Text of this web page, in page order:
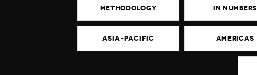
METHODOLOGY IN NUMBERS
ASIA-PACIFIC AMERICAS